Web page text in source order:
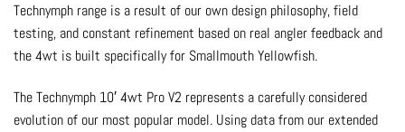
Technymph range is a result of our own design philosophy, field
testing, and constant refinement based on real angler feedback and
the 4wt is built specifically for Smallmouth Yellowfish.
The Technymph 10′ 4wt Pro V2 represents a carefully considered
evolution of our most popular model. Using data from our extended